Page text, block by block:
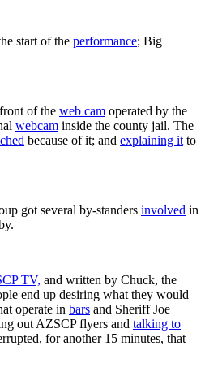
start of the performance; Big
of the web cam operated by the
webcam inside the county jail. The
because of it; and explaining it to
got several by-standers involved in
TV, and written by Chuck, the
end up desiring what they would
operate in bars and Sheriff Joe
out AZSCP flyers and talking to
for another 15 minutes, that